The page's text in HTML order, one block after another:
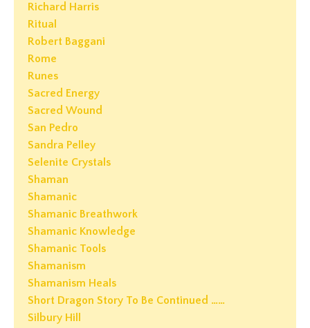
Richard Harris
Ritual
Robert Baggani
Rome
Runes
Sacred Energy
Sacred Wound
San Pedro
Sandra Pelley
Selenite Crystals
Shaman
Shamanic
Shamanic Breathwork
Shamanic Knowledge
Shamanic Tools
Shamanism
Shamanism Heals
Short Dragon Story To Be Continued ……
Silbury Hill